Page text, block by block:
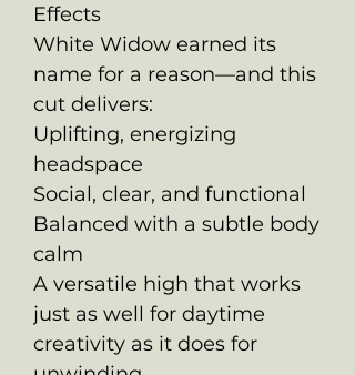
Effects
White Widow earned its
name for a reason—and this
cut delivers:
Uplifting, energizing
headspace
Social, clear, and functional
Balanced with a subtle body
calm
A versatile high that works
just as well for daytime
creativity as it does for